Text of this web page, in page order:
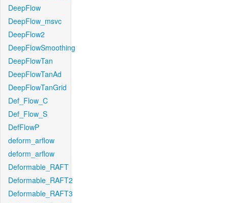
DeepFlow
DeepFlow_msvc
DeepFlow2
DeepFlowSmoothing
DeepFlowTan
DeepFlowTanAd
DeepFlowTanGrid
Def_Flow_C
Def_Flow_S
DefFlowP
deform_arflow
deform_arflow
Deformable_RAFT
Deformable_RAFT2
Deformable_RAFT3